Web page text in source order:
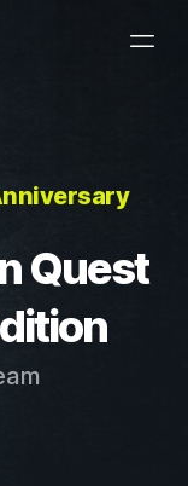
Quest